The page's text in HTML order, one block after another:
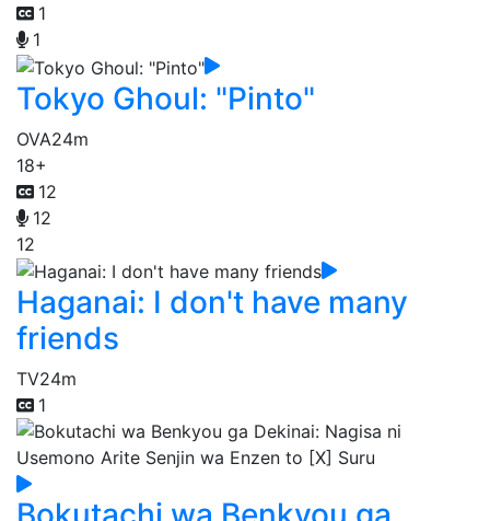
1
1
Tokyo Ghoul: "Pinto"
OVA24m
18+
12
12
12
Haganai: I don't have many
friends
TV24m
1